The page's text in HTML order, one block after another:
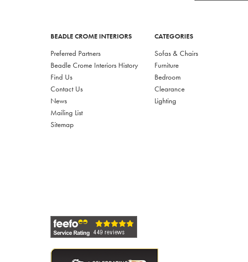
BEADLE CROME INTERIORS
Preferred Partners
Beadle Crome Interiors History
Find Us
Contact Us
News
Mailing List
Sitemap
CATEGORIES
Sofas & Chairs
Furniture
Bedroom
Clearance
Lighting